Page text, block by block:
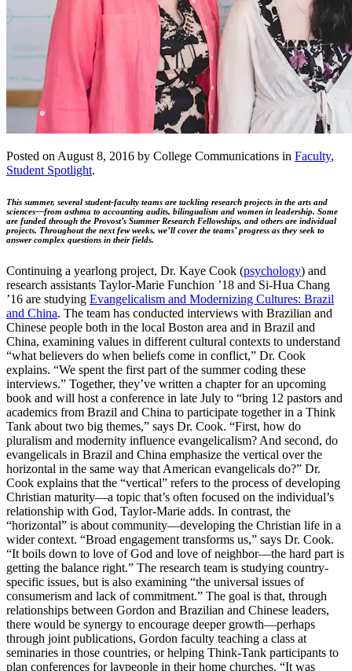
Posted on August 8, 2016 by College Communications in Faculty,
Student Spotlight.
This summer, several student-faculty teams are tackling research projects in the arts and
sciences—from asthma to accounting audits, bilingualism and women in leadership. Some
are funded through the Provost’s Summer Research Fellowships, and others are individual
projects. Throughout the next few weeks, we’ll cover the teams’ progress as they seek to
answer complex questions in their fields.
Continuing a yearlong project, Dr. Kaye Cook (psychology) and
research assistants Taylor-Marie Funchion ’18 and Si-Hua Chang
’16 are studying Evangelicalism and Modernizing Cultures: Brazil
and China. The team has conducted interviews with Brazilian and
Chinese people both in the local Boston area and in Brazil and
China, examining values in different cultural contexts to understand
“what believers do when beliefs come in conflict,” Dr. Cook
explains. “We spent the first part of the summer coding these
interviews.” Together, they’ve written a chapter for an upcoming
book and will host a conference in late July to “bring 12 pastors and
academics from Brazil and China to participate together in a Think
Tank about two big themes,” says Dr. Cook. “First, how do
pluralism and modernity influence evangelicalism? And second, do
evangelicals in Brazil and China emphasize the vertical over the
horizontal in the same way that American evangelicals do?” Dr.
Cook explains that the “vertical” refers to the process of developing
Christian maturity—a topic that’s often focused on the individual’s
relationship with God, Taylor-Marie adds. In contrast, the
“horizontal” is about community—developing the Christian life in a
wider context. “Broad engagement transforms us,” says Dr. Cook.
“It boils down to love of God and love of neighbor—the hard part is
getting the balance right.” The research team is studying country-
specific issues, but is also examining “the universal issues of
consumerism and lack of commitment.” The goal is that, through
relationships between Gordon and Brazilian and Chinese leaders,
there would be synergy to encourage deeper growth—perhaps
through joint publications, Gordon faculty teaching a class at
seminaries in those countries, or helping Think-Tank participants to
plan conferences for laypeople in their home churches. “It was